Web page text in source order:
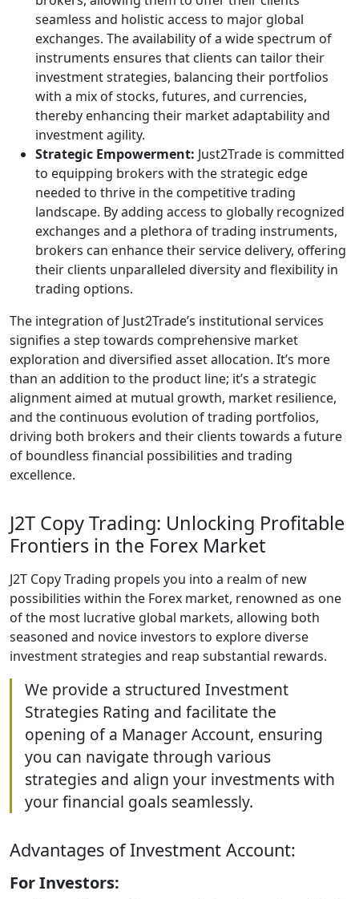
seamless and holistic access to major global
exchanges. The availability of a wide spectrum of
instruments ensures that clients can tailor their
investment strategies, balancing their portfolios
with a mix of stocks, futures, and currencies,
thereby enhancing their market adaptability and
investment agility.
Strategic Empowerment: Just2Trade is committed
to equipping brokers with the strategic edge
needed to thrive in the competitive trading
landscape. By adding access to globally recognized
exchanges and a plethora of trading instruments,
brokers can enhance their service delivery, offering
their clients unparalleled diversity and flexibility in
trading options.
The integration of Just2Trade’s institutional services
signifies a step towards comprehensive market
exploration and diversified asset allocation. It’s more
than an addition to the product line; it’s a strategic
alignment aimed at mutual growth, market resilience,
and the continuous evolution of trading portfolios,
driving both brokers and their clients towards a future
of boundless financial possibilities and trading
excellence.
J2T Copy Trading: Unlocking Profitable
Frontiers in the Forex Market
J2T Copy Trading propels you into a realm of new
possibilities within the Forex market, renowned as one
of the most lucrative global markets, allowing both
seasoned and novice investors to explore diverse
investment strategies and reap substantial rewards.
We provide a structured Investment
Strategies Rating and facilitate the
opening of a Manager Account, ensuring
you can navigate through various
strategies and align your investments with
your financial goals seamlessly.
Advantages of Investment Account:
For Investors: